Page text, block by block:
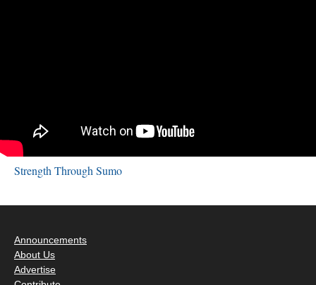
Strength Through Sumo
Announcements
About Us
Advertise